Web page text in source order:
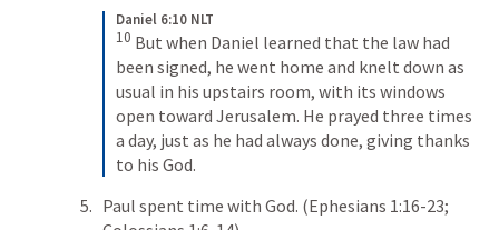
Daniel 6:10 NLT
10 But when Daniel learned that the law had
been signed, he went home and knelt down as
usual in his upstairs room, with its windows
open toward Jerusalem. He prayed three times
a day, just as he had always done, giving thanks
to his God.
Paul spent time with God. (Ephesians 1:16-23